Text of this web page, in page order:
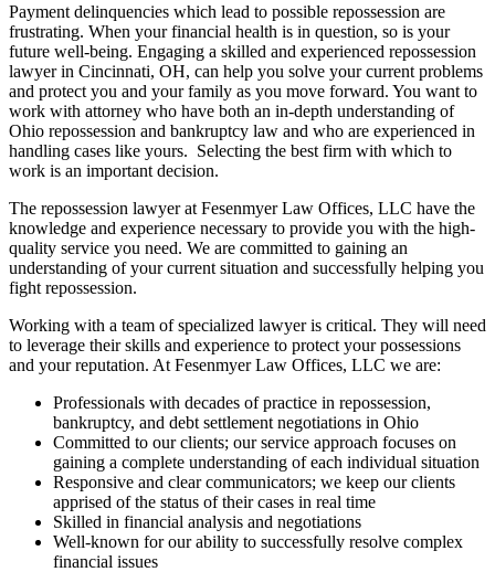
Payment delinquencies which lead to possible repossession are
frustrating. When your financial health is in question, so is your
future well-being. Engaging a skilled and experienced repossession
lawyer in Cincinnati, OH, can help you solve your current problems
and protect you and your family as you move forward. You want to
work with attorney who have both an in-depth understanding of
Ohio repossession and bankruptcy law and who are experienced in
handling cases like yours. Selecting the best firm with which to
work is an important decision.
The repossession lawyer at Fesenmyer Law Offices, LLC have the
knowledge and experience necessary to provide you with the high-
quality service you need. We are committed to gaining an
understanding of your current situation and successfully helping you
fight repossession.
Working with a team of specialized lawyer is critical. They will need
to leverage their skills and experience to protect your possessions
and your reputation. At Fesenmyer Law Offices, LLC we are:
Professionals with decades of practice in repossession,
bankruptcy, and debt settlement negotiations in Ohio
Committed to our clients; our service approach focuses on
gaining a complete understanding of each individual situation
Responsive and clear communicators; we keep our clients
apprised of the status of their cases in real time
Skilled in financial analysis and negotiations
Well-known for our ability to successfully resolve complex
financial issues